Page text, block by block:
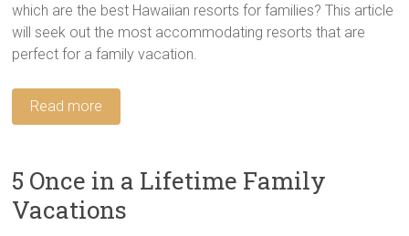
which are the best Hawaiian resorts for families? This article
will seek out the most accommodating resorts that are
perfect for a family vacation.
Read more
5 Once in a Lifetime Family
Vacations